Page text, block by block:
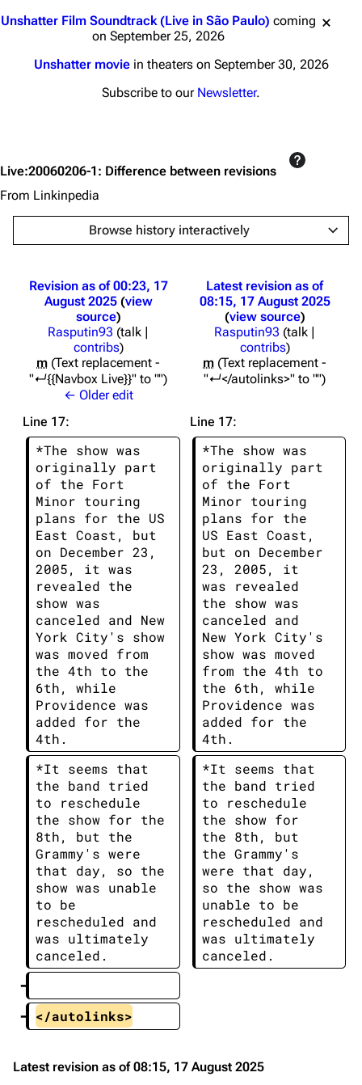
Unshatter Film Soundtrack (Live in São Paulo) coming
on September 25, 2026
Unshatter moviein theaters on September 30, 2026
Subscribe to our Newsletter.
Live:20060206-1: Difference between revisions
From Linkinpedia
Browse history interactively
Revision as of 00:23, 17
August 2025 view
source
Rasputin93 (talk |
contribs)
m Text replacement -
"↵{{Navbox Live}}" to ""
← Older edit
Latest revision as of
08:15, 17 August 2025
view source
Rasputin93 (talk |
contribs)
m Text replacement -
"↵</autolinks>" to ""
Line 17: Line 17:
*The show was
originally part
of the Fort
Minor touring
plans for the US
East Coast, but
on December 23,
2005, it was
revealed the
show was
canceled and New
York City's show
was moved from
the 4th to the
6th, while
Providence was
added for the
4th.
*The show was
originally part
of the Fort
Minor touring
plans for the
US East Coast,
but on December
23, 2005, it
was revealed
the show was
canceled and
New York City's
show was moved
from the 4th to
the 6th, while
Providence was
added for the
4th.
*It seems that
the band tried
to reschedule
the show for the
8th, but the
Grammy's were
that day, so the
show was unable
to be
rescheduled and
was ultimately
canceled.
*It seems that
the band tried
to reschedule
the show for
the 8th, but
the Grammy's
were that day,
so the show was
unable to be
rescheduled and
was ultimately
canceled.
</autolinks>
Latest revision as of 08:15, 17 August 2025